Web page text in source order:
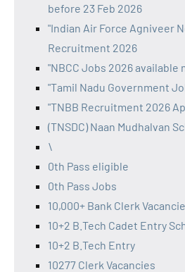
before 23 Feb 2026
"Indian Air Force Agniveer
Recruitment 2026
"NBCC Jobs 2026 available
"Tamil Nadu Government
"TNBB Recruitment 2026
(TNSDC) Naan Mudhalvan
\
0th Pass eligible
0th Pass Jobs
10,000+ Bank Clerk
10+2 B.Tech Cadet Entry
10+2 B.Tech Entry
10277 Clerk Vacancies